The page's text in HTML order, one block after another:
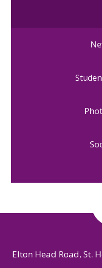
Elton Head Road, St.